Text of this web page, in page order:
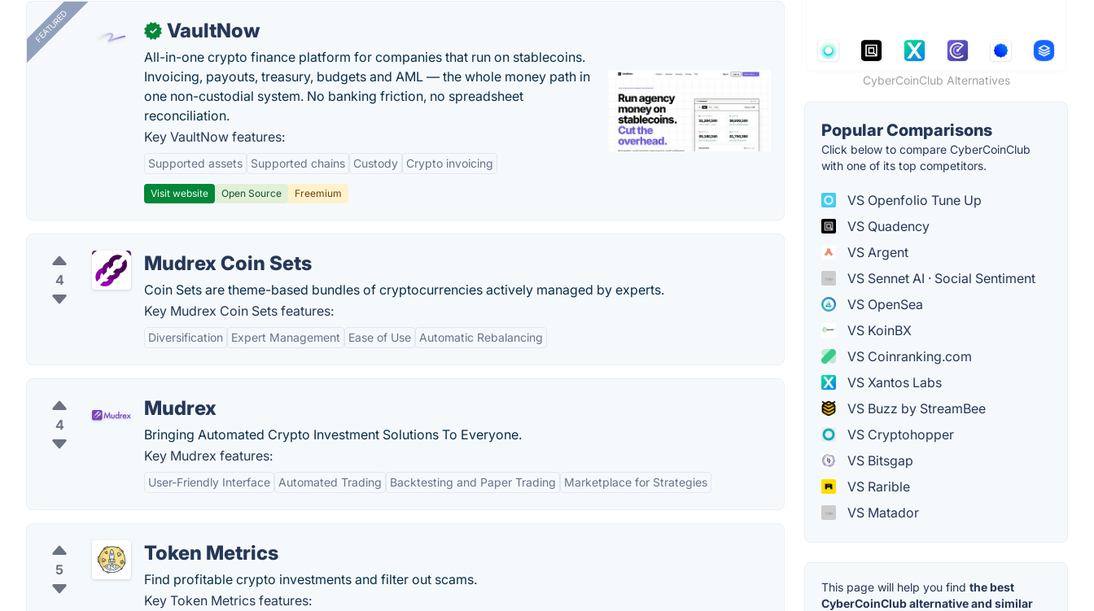
FEATURED ✓ VaultNow
All-in-one crypto finance platform for companies that run on stablecoins.
Invoicing, payouts, treasury, budgets and AML — the whole money path in
one non-custodial system. No banking friction, no spreadsheet
reconciliation.
Key VaultNow features:
Supported assets Supported chains Custody Crypto invoicing
Visit website Open Source Freemium
4
Mudrex Coin Sets
Coin Sets are theme-based bundles of cryptocurrencies actively managed by experts.
Key Mudrex Coin Sets features:
Diversification Expert Management Ease of Use Automatic Rebalancing
4
Mudrex
Bringing Automated Crypto Investment Solutions To Everyone.
Key Mudrex features:
User-Friendly Interface Automated Trading Backtesting and Paper Trading Marketplace for Strategies
5
Token Metrics
Find profitable crypto investments and filter out scams.
Key Token Metrics features:
CyberCoinClub Alternatives
Popular Comparisons
Click below to compare CyberCoinClub
with one of its top competitors.
VS Openfolio Tune Up
VS Quadency
VS Argent
VS Sennet AI · Social Sentiment
VS OpenSea
VS KoinBX
VS Coinranking.com
VS Xantos Labs
VS Buzz by StreamBee
VS Cryptohopper
VS Bitsgap
VS Rarible
VS Matador
This page will help you find the best
CyberCoinClub alternative and similar